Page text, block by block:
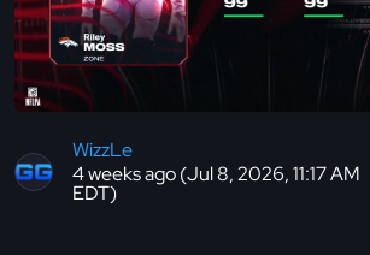
WizzLe
4 weeks ago (Jul 8, 2026, 11:17 AM
EDT)